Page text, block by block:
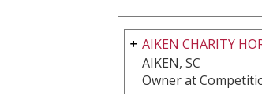
AIKEN CHARITY
AIKEN, SC
Owner at